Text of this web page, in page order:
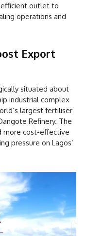
efficient outlet to
operations and
Export
situated about
industrial complex
largest fertiliser
Refinery. The
more cost-effective
pressure on Lagos’